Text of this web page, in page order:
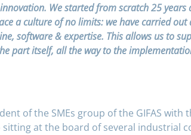
We started from scratch 25
a culture of no limits: we have carried
software & expertise. This allows us to
part itself, all the way to the
of the SMEs group of the GIFAS
at the board of several industrial